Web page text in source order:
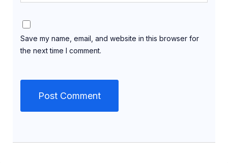
Save my name, email, and website in this browser for
the next time I comment.